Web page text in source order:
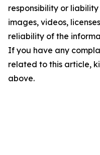
responsibility or
images, videos,
reliability of the
If you have any
related to this article,
above.